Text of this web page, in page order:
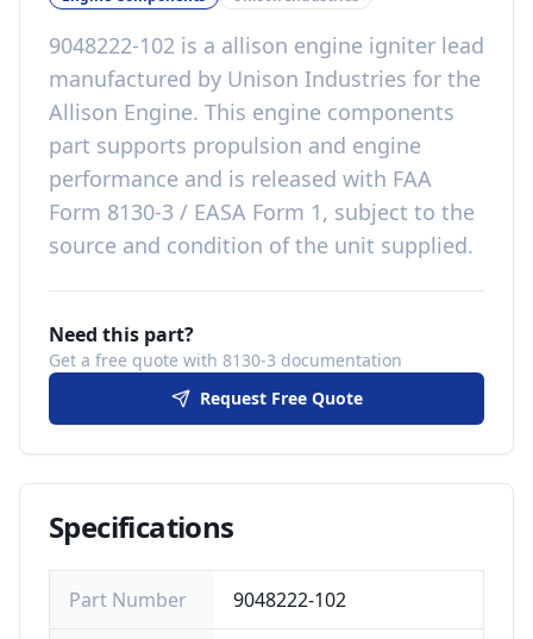
9048222-102 is a allison engine igniter lead
manufactured by Unison Industries for the
Allison Engine. This engine components
part supports propulsion and engine
performance and is released with FAA
Form 8130-3 / EASA Form 1, subject to the
source and condition of the unit supplied.
Need this part?
Get a free quote with 8130-3 documentation
Request Free Quote
Specifications
Part Number 9048222-102